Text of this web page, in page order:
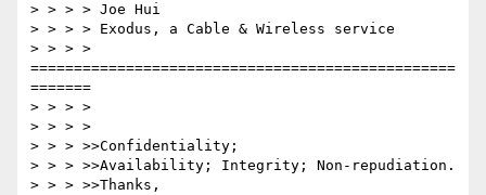
> > > > Joe Hui
> > > > Exodus, a Cable & Wireless service
> > > >
=================================================
=======
> > > >
> > > >
> > > >>Confidentiality;
> > > >>Availability; Integrity; Non-repudiation.
> > > >>Thanks,